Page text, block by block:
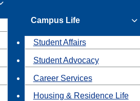
Campus Life
Student Affairs
Student Advocacy
Career Services
Housing & Residence Life